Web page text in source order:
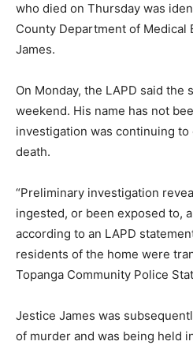
who died on Thursday was
County Department of Medical
James.
On Monday, the LAPD said the
weekend. His name has not
investigation was continuing
death.
“Preliminary investigation
ingested, or been exposed to,
according to an LAPD
residents of the home were
Topanga Community Police
Jestice James was
of murder and was being held